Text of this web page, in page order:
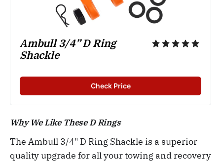
Ambull 3/4” D Ring
Shackle
Check Price
Why We Like These D Rings
The Ambull 3/4" D Ring Shackle is a superior-
quality upgrade for all your towing and recovery